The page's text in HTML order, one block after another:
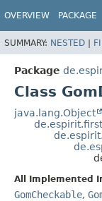
OVERVIEW PACKAGE
SUMMARY: NESTED |
Package
Class
java.lang.Object
All Implemented
GomCheckable,